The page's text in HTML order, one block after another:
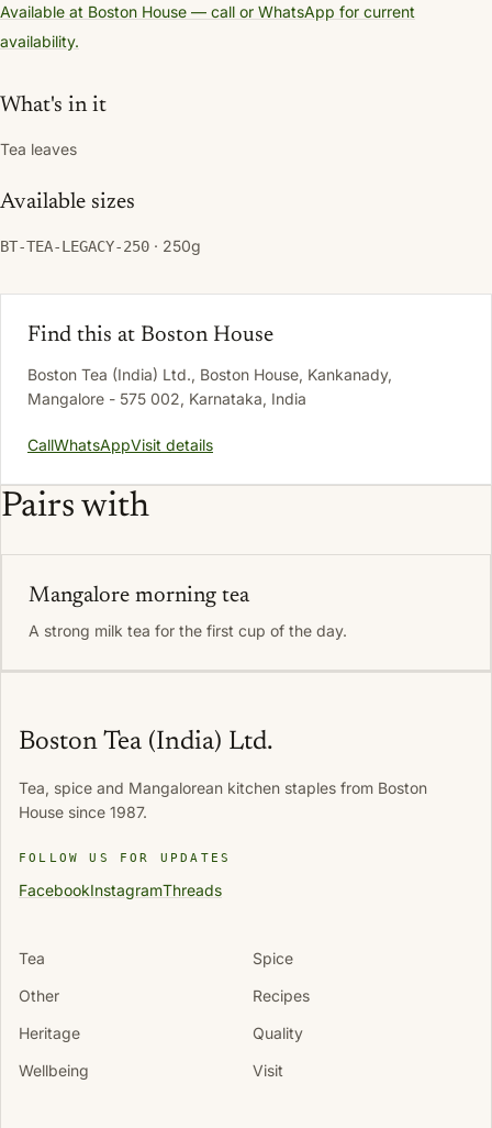
Available at Boston House — call or WhatsApp for current
availability.
What's in it
Tea leaves
Available sizes
BT-TEA-LEGACY-250 · 250g
Find this at Boston House
Boston Tea (India) Ltd., Boston House, Kankanady,
Mangalore - 575 002, Karnataka, India
CallWhatsAppVisit details
Pairs with
Mangalore morning tea
A strong milk tea for the first cup of the day.
Boston Tea (India) Ltd.
Tea, spice and Mangalorean kitchen staples from Boston
House since 1987.
FOLLOW US FOR UPDATES
FacebookInstagramThreads
Tea
Spice
Other
Recipes
Heritage
Quality
Wellbeing
Visit